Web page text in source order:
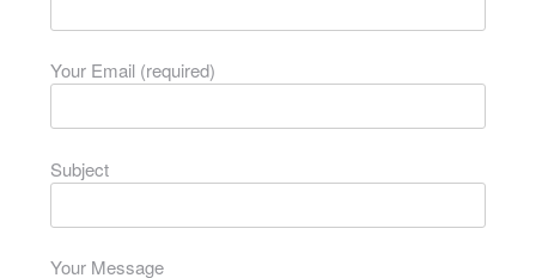
Your Email (required)
Subject
Your Message